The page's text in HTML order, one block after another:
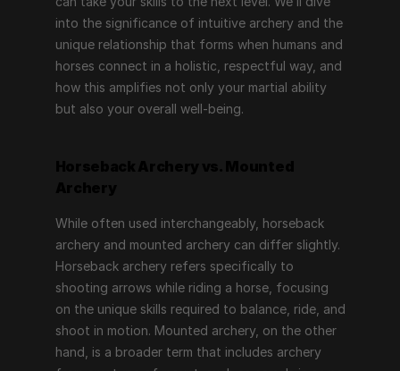
into the significance of intuitive archery and the
unique relationship that forms when humans and
horses connect in a holistic, respectful way, and
how this amplifies not only your martial ability
but also your overall well-being.
While often used interchangeably, horseback
archery and mounted archery can differ slightly.
Horseback archery refers specifically to
shooting arrows while riding a horse, focusing
on the unique skills required to balance, ride, and
shoot in motion. Mounted archery, on the other
hand, is a broader term that includes archery